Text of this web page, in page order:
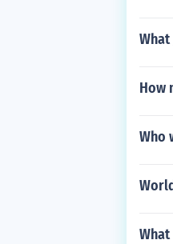
How
Who